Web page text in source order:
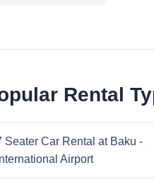
Rental
Seater Car Rental at Baku -
International Airport